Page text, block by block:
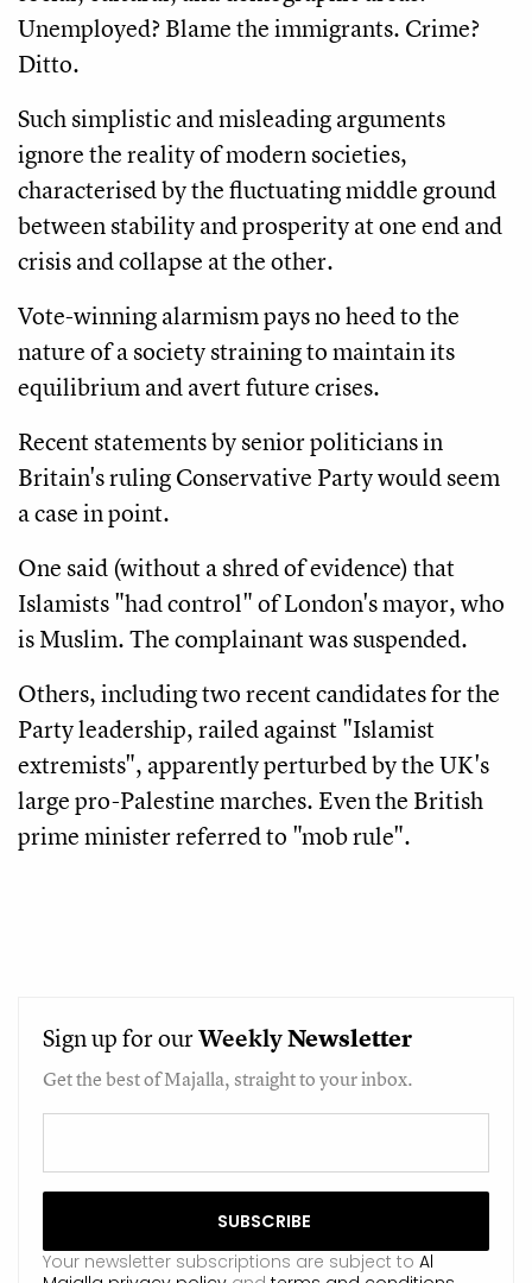
Unemployed? Blame the immigrants. Crime?
Ditto.
Such simplistic and misleading arguments
ignore the reality of modern societies,
characterised by the fluctuating middle ground
between stability and prosperity at one end and
crisis and collapse at the other.
Vote-winning alarmism pays no heed to the
nature of a society straining to maintain its
equilibrium and avert future crises.
Recent statements by senior politicians in
Britain's ruling Conservative Party would seem
a case in point.
One said (without a shred of evidence) that
Islamists "had control" of London's mayor, who
is Muslim. The complainant was suspended.
Others, including two recent candidates for the
Party leadership, railed against "Islamist
extremists", apparently perturbed by the UK's
large pro-Palestine marches. Even the British
prime minister referred to "mob rule".
Sign up for ourWeeklyNewsletter
Get the best of Majalla, straight to your inbox.
Your newsletter subscriptions are subject to Al